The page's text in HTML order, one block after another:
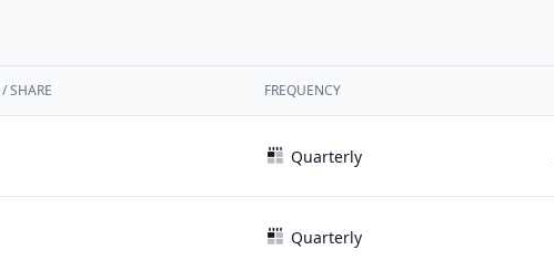
SHARE FREQUENCY
Quarterly
Quarterly